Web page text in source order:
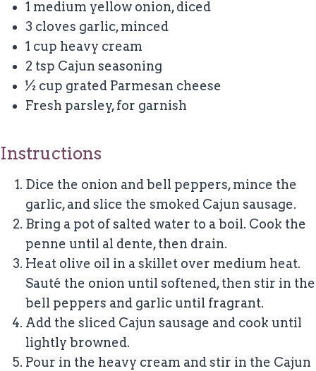
1 medium yellow onion, diced
3 cloves garlic, minced
1 cup heavy cream
2 tsp Cajun seasoning
½ cup grated Parmesan cheese
Fresh parsley, for garnish
Instructions
Dice the onion and bell peppers, mince the
garlic, and slice the smoked Cajun sausage.
Bring a pot of salted water to a boil. Cook the
penne until al dente, then drain.
Heat olive oil in a skillet over medium heat.
Sauté the onion until softened, then stir in the
bell peppers and garlic until fragrant.
Add the sliced Cajun sausage and cook until
lightly browned.
Pour in the heavy cream and stir in the Cajun